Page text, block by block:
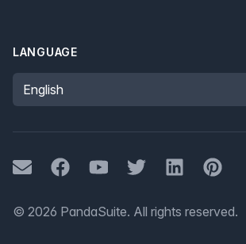
LANGUAGE
Language
Mail FacebookYoutubeTwitter LinkedInPinterest
© 2026 PandaSuite. All rights reserved.